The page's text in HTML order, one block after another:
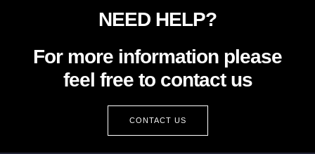
NEED HELP?
For more information please
feel free to contact us
CONTACT US